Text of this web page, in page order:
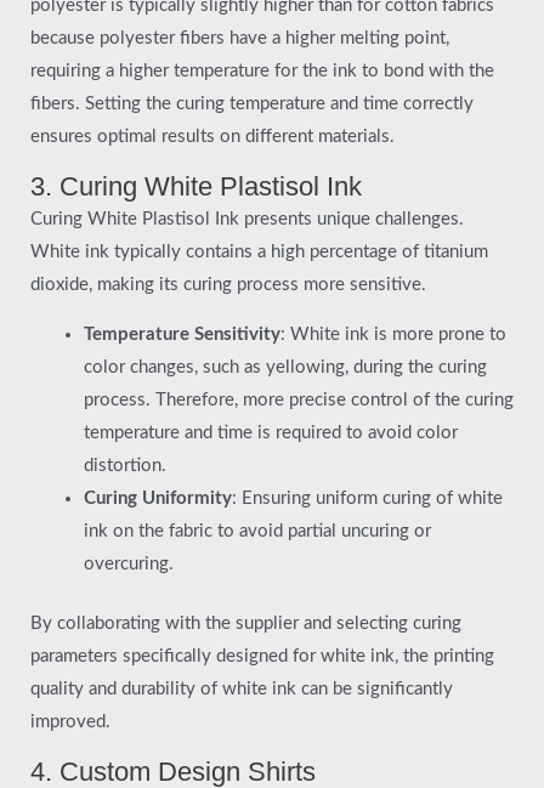
polyester is typically slightly higher than for cotton fabrics
because polyester fibers have a higher melting point,
requiring a higher temperature for the ink to bond with the
fibers. Setting the curing temperature and time correctly
ensures optimal results on different materials.
3. Curing White Plastisol Ink
Curing White Plastisol Ink presents unique challenges.
White ink typically contains a high percentage of titanium
dioxide, making its curing process more sensitive.
Temperature Sensitivity: White ink is more prone to
color changes, such as yellowing, during the curing
process. Therefore, more precise control of the curing
temperature and time is required to avoid color
distortion.
Curing Uniformity: Ensuring uniform curing of white
ink on the fabric to avoid partial uncuring or
overcuring.
By collaborating with the supplier and selecting curing
parameters specifically designed for white ink, the printing
quality and durability of white ink can be significantly
improved.
4. Custom Design Shirts